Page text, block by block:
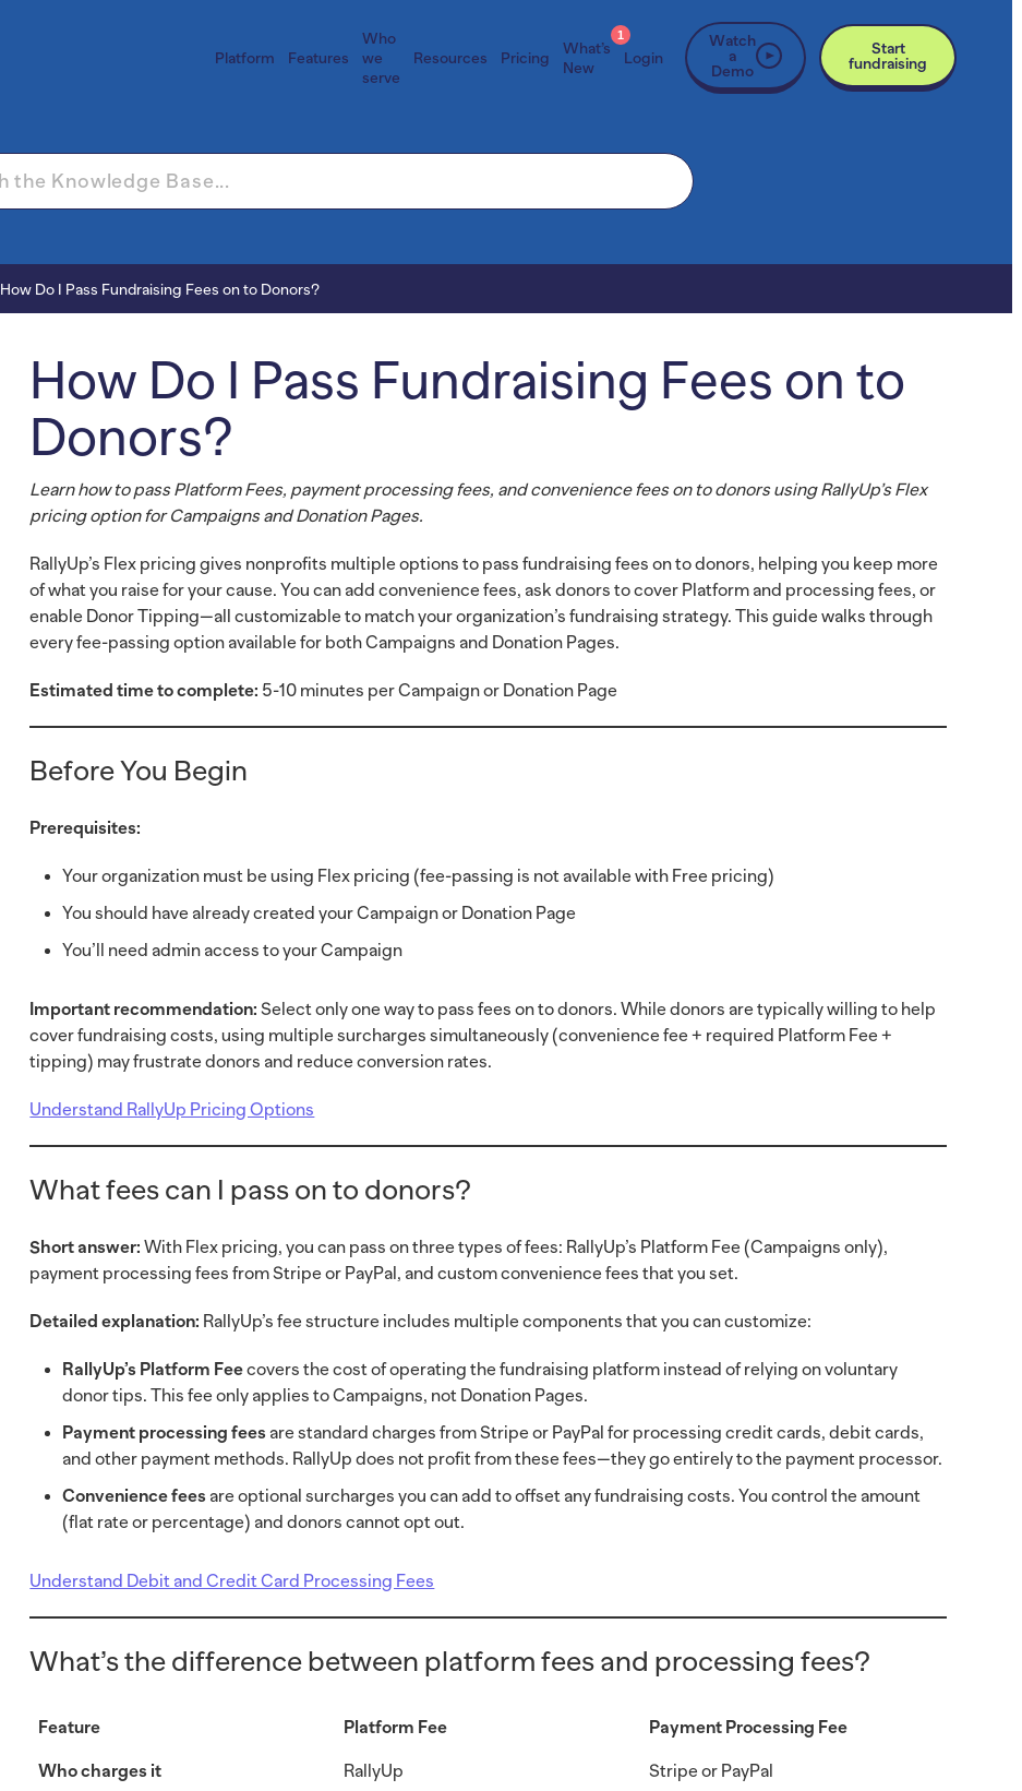
Platform Features
Who
we
serve
Resources Pricing
What’s
New
1
Login
Watch
a
Demo
Start
fundraising
How Do I Pass Fundraising Fees on to Donors?
How Do I Pass Fundraising Fees on to
Donors?
Learn how to pass Platform Fees, payment processing fees, and convenience fees on to donors using RallyUp’s Flex
pricing option for Campaigns and Donation Pages.
RallyUp’s Flex pricing gives nonprofits multiple options to pass fundraising fees on to donors, helping you keep more
of what you raise for your cause. You can add convenience fees, ask donors to cover Platform and processing fees, or
enable Donor Tipping—all customizable to match your organization’s fundraising strategy. This guide walks through
every fee-passing option available for both Campaigns and Donation Pages.
Estimated time to complete: 5-10 minutes per Campaign or Donation Page
Before You Begin
Prerequisites:
Your organization must be using Flex pricing (fee-passing is not available with Free pricing)
You should have already created your Campaign or Donation Page
You’ll need admin access to your Campaign
Important recommendation: Select only one way to pass fees on to donors. While donors are typically willing to help
cover fundraising costs, using multiple surcharges simultaneously (convenience fee + required Platform Fee +
tipping) may frustrate donors and reduce conversion rates.
Understand RallyUp Pricing Options
What fees can I pass on to donors?
Short answer: With Flex pricing, you can pass on three types of fees: RallyUp’s Platform Fee (Campaigns only),
payment processing fees from Stripe or PayPal, and custom convenience fees that you set.
Detailed explanation: RallyUp’s fee structure includes multiple components that you can customize:
RallyUp’s Platform Feecovers the cost of operating the fundraising platform instead of relying on voluntary
donor tips. This fee only applies to Campaigns, not Donation Pages.
Payment processing feesare standard charges from Stripe or PayPal for processing credit cards, debit cards,
and other payment methods. RallyUp does not profit from these fees—they go entirely to the payment processor.
Convenience feesare optional surcharges you can add to offset any fundraising costs. You control the amount
(flat rate or percentage) and donors cannot opt out.
Understand Debit and Credit Card Processing Fees
What’s the difference between platform fees and processing fees?
Feature Platform Fee Payment Processing Fee
Who charges it RallyUp Stripe or PayPal